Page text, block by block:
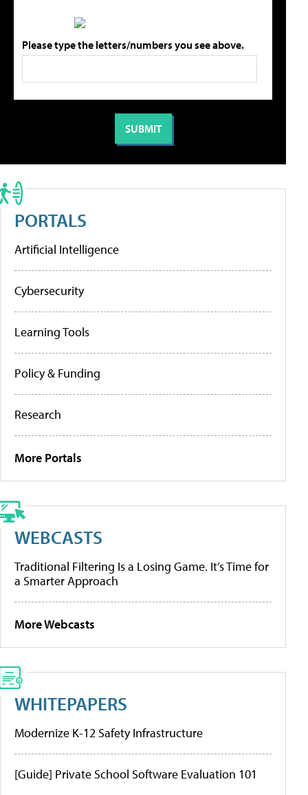
Please type the letters/numbers you see above.
PORTALS
Artificial Intelligence
Cybersecurity
Learning Tools
Policy & Funding
Research
More Portals
WEBCASTS
Traditional Filtering Is a Losing Game. It’s Time for
a Smarter Approach
More Webcasts
WHITEPAPERS
Modernize K-12 Safety Infrastructure
[Guide] Private School Software Evaluation 101